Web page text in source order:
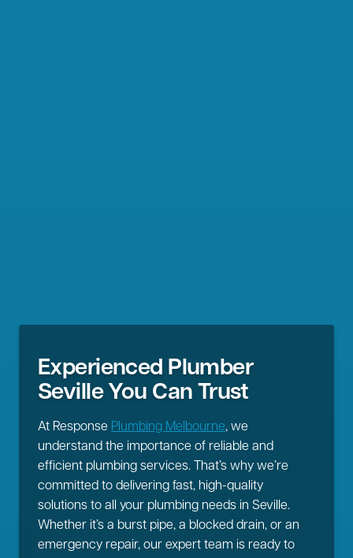
Experienced Plumber
Seville You Can Trust
At Response Plumbing Melbourne, we
understand the importance of reliable and
efficient plumbing services. That’s why we’re
committed to delivering fast, high-quality
solutions to all your plumbing needs in Seville.
Whether it’s a burst pipe, a blocked drain, or an
emergency repair, our expert team is ready to